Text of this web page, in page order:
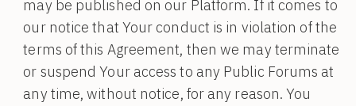
may be published on our Platform. If it comes to
our notice that Your conduct is in violation of the
terms of this Agreement, then we may terminate
or suspend Your access to any Public Forums at
any time, without notice, for any reason. You